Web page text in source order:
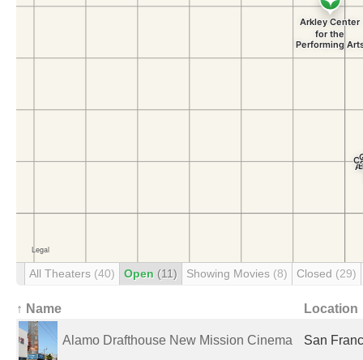
All Theaters (40) Open (11) Showing Movies (8) Closed (29)
↑ Name Location
Alamo Drafthouse New Mission Cinema San